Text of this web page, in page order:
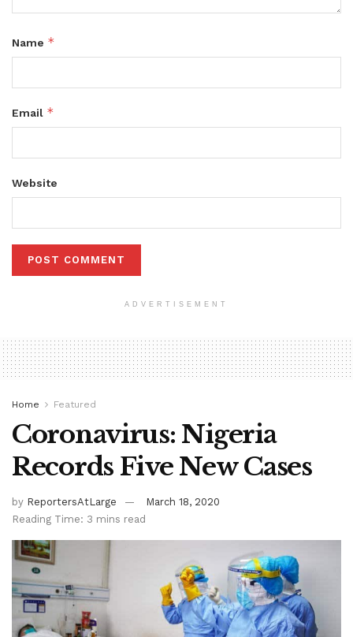
Name *
Email *
Website
ADVERTISEMENT
Home Featured
Coronavirus: Nigeria
Records Five New Cases
by ReportersAtLarge
March 18, 2020
Reading Time: 3 mins read